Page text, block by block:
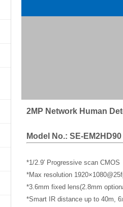
2MP Network Human
Model No.: SE-EM2HD90
*1/2.9′ Progressive scan CMOS
*Max resolution
*3.6mm fixed lens(2.8mm
*Smart IR distance up to 40m,